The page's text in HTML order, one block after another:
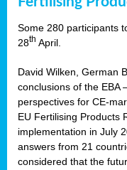
Some 280 participants
28th April.
David Wilken, German
conclusions of the EBA
perspectives for CE-
EU Fertilising Products
implementation in July
answers from 21
considered that the